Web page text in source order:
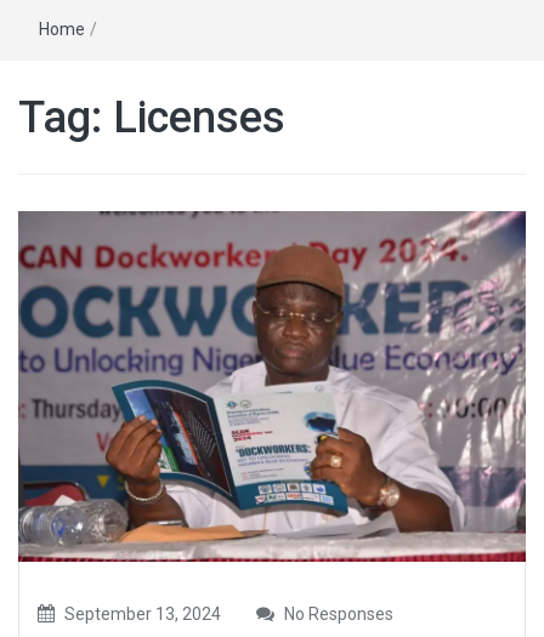
Home /
Tag: Licenses
September 13, 2024 No Responses